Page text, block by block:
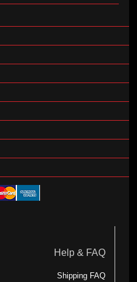
Help & FAQ
Shipping FAQ